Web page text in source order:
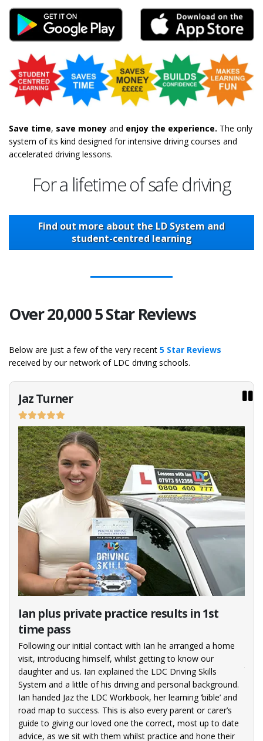
Hazard Perception Test AndroidHazard
Save time, save money and enjoy the experience. The only
system of its kind designed for intensive driving courses and
accelerated driving lessons.
For a lifetime of safe driving
Find out more about the LD System and
student-centred learning
Over 20,000 5 Star Reviews
Below are just a few of the very recent 5 Star Reviews
received by our network of LDC driving schools.
Jaz Turner
Ian plus private practice results in 1st
time pass
Following our initial contact with Ian he arranged a home
visit, introducing himself, whilst getting to know our
daughter and us. Ian explained the LDC Driving Skills
System and a little of his driving and personal background.
Ian handed Jaz the LDC Workbook, her learning ‘bible’ and
road map to success. This is also every parent or carer’s
guide to giving our loved one the correct, most up to date
advice, as we sit with them whilst practice and hone their